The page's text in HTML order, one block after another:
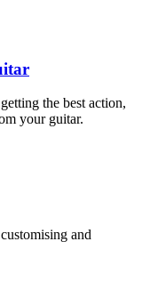
the best action,
your guitar.
and